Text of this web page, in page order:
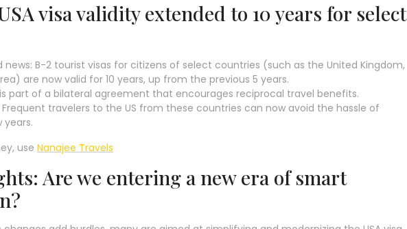
visa validity extended to 10 years for select
news: B-2 tourist visas for citizens of select countries (such as the United Kingdom,
are now valid for 10 years, up from the previous 5 years.
part of a bilateral agreement that encourages reciprocal travel benefits.
Frequent travelers to the US from these countries can now avoid the hassle of
years.
use Nanajee Travels
Are we entering a new era of smart